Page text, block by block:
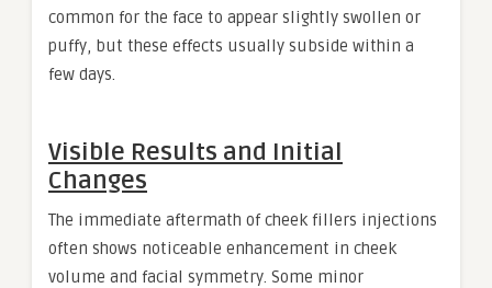
common for the face to appear slightly swollen or
puffy, but these effects usually subside within a
few days.
Visible Results and Initial
Changes
The immediate aftermath of cheek fillers injections
often shows noticeable enhancement in cheek
volume and facial symmetry. Some minor